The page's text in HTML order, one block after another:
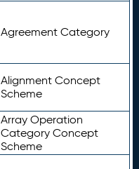
Agreement Category
Alignment Concept
Scheme
Array Operation
Category Concept
Scheme